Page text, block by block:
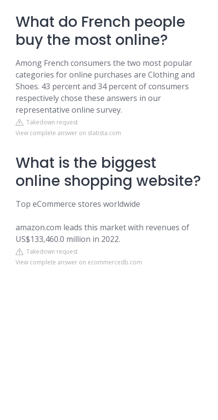
What do French people
buy the most online?
Among French consumers the two most popular
categories for online purchases are Clothing and
Shoes. 43 percent and 34 percent of consumers
respectively chose these answers in our
representative online survey.
Takedown request
View complete answer on statista.com
What is the biggest
online shopping website?
Top eCommerce stores worldwide
amazon.com leads this market with revenues of
US$133,460.0 million in 2022.
Takedown request
View complete answer on ecommercedb.com